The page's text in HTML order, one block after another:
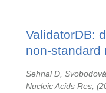
ValidatorDB:
non-standard
Sehnal D,
Nucleic Acids Res,